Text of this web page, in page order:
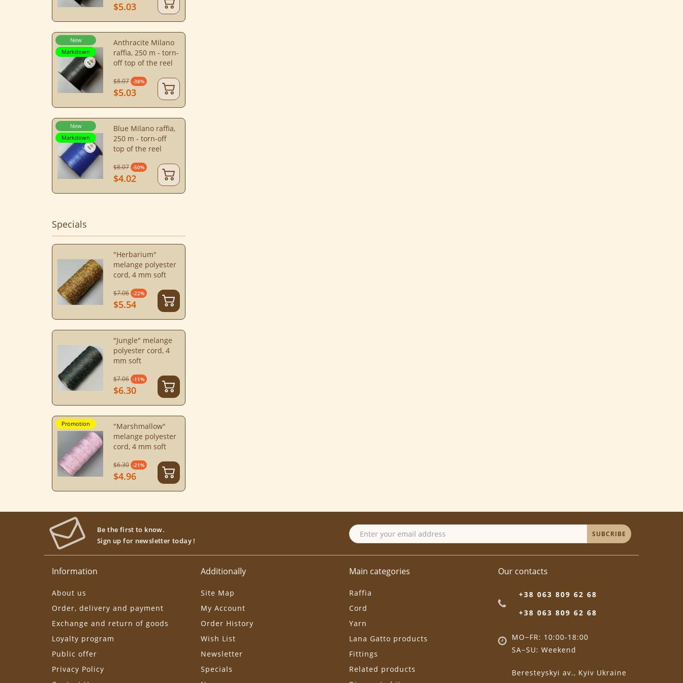
$5.03
New
Markdown
Anthracite Milano
raffia, 250 m - torn-
off top of the reel
$8.07 -38%
$5.03
New
Markdown
Blue Milano raffia,
250 m - torn-off
top of the reel
$8.07 -50%
$4.02
Specials
"Herbarium"
melange polyester
cord, 4 mm soft
$7.06 -22%
$5.54
"Jungle" melange
polyester cord, 4
mm soft
$7.06 -11%
$6.30
Promotion
"Marshmallow"
melange polyester
cord, 4 mm soft
$6.30 -21%
$4.96
Be the first to know.
Sign up for newsletter today !
SUBCRIBE
Information
About us
Order, delivery and payment
Exchange and return of goods
Loyalty program
Public offer
Privacy Policy
Additionally
Site Map
My Account
Order History
Wish List
Newsletter
Specials
Main categories
Raffia
Cord
Yarn
Lana Gatto products
Fittings
Related products
Our contacts
+38 063 809 62 68
+38 063 809 62 68
MO−FR: 10:00-18:00
SA−SU: Weekend
Beresteyskyi av., Kyiv Ukraine